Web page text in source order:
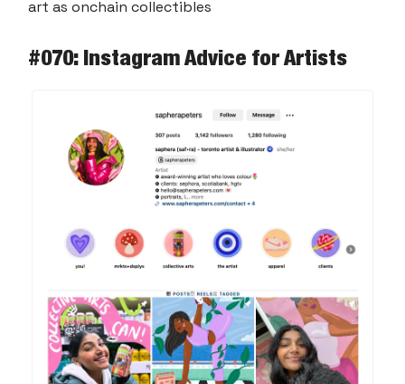
art as onchain collectibles
#070: Instagram Advice for Artists